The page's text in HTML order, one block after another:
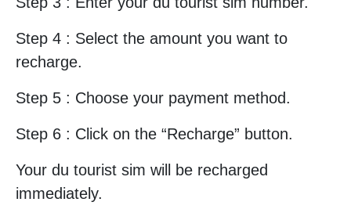
Step 4 : Select the amount you want to
recharge.
Step 5 : Choose your payment method.
Step 6 : Click on the “Recharge” button.
Your du tourist sim will be recharged
immediately.